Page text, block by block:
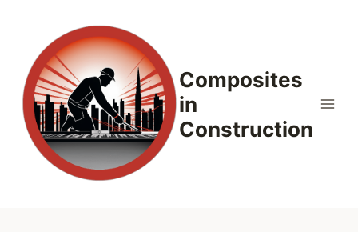
content
Composites
in
Construction